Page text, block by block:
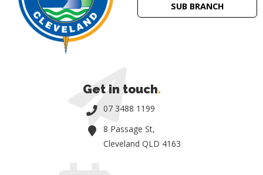
SUB BRANCH
Get in touch.
07 3488 1199
8 Passage St,
Cleveland QLD 4163